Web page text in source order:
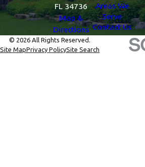
FL 34736
Map &
Directions
Areas We
Serve
Contact Us
© 2026 All Rights Reserved.
Site MapPrivacy PolicySite Search